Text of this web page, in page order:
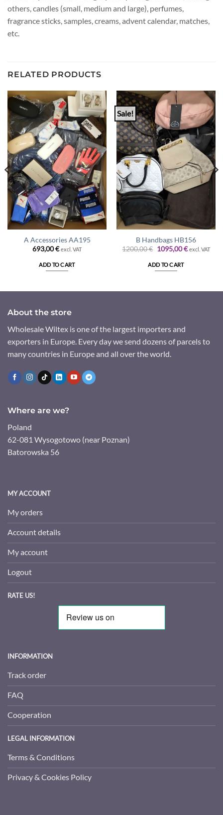
others, candles (small, medium and large), perfumes,
fragrance sticks, samples, creams, advent calendar, matches,
etc.
RELATED PRODUCTS
A Accessories AA195
693,00€ excl. VAT
ADD TO CART
Sale!
B Handbags HB156
1200,00€ Original
was:
1200,00 €.
1095,00€Current
excl. VAT
ADD TO CART
About the store
Wholesale Wiltex is one of the largest importers and
exporters in Europe. Every day we send dozens of parcels to
many countries in Europe and all over the world.
Where are we?
Poland
62-081 Wysogotowo (near Poznan)
Batorowska 56
MY ACCOUNT
My orders
Account details
My account
Logout
RATE US!
INFORMATION
Track order
FAQ
Cooperation
LEGAL INFORMATION
Terms & Conditions
Privacy & Cookies Policy